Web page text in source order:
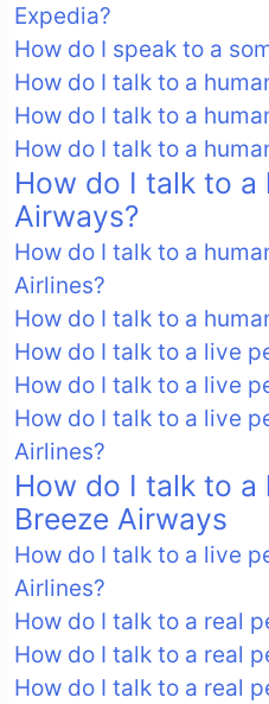
Expedia?
How do I speak to a
How do I talk to a
How do I talk to a
How do I talk to a
How do I talk to a
Airways?
How do I talk to a
Airlines?
How do I talk to a
How do I talk to a live
How do I talk to a live
How do I talk to a live
Airlines?
How do I talk to a
Breeze Airways
How do I talk to a live
Airlines?
How do I talk to a real
How do I talk to a real
How do I talk to a real